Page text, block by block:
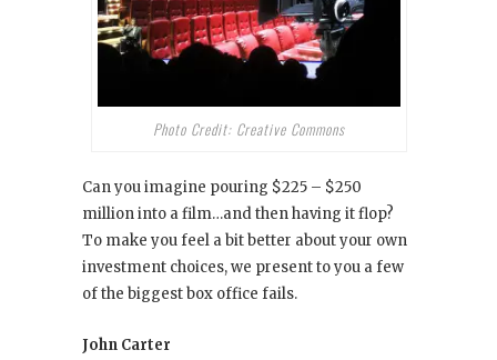
Photo Credit: Creative Commons
Can you imagine pouring $225 – $250
million into a film…and then having it flop?
To make you feel a bit better about your own
investment choices, we present to you a few
of the biggest box office fails.
John Carter